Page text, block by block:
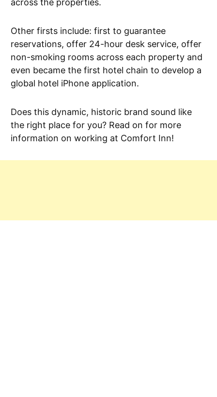
across the properties.
Other firsts include: first to guarantee
reservations, offer 24-hour desk service, offer
non-smoking rooms across each property and
even became the first hotel chain to develop a
global hotel iPhone application.
Does this dynamic, historic brand sound like
the right place for you? Read on for more
information on working at Comfort Inn!